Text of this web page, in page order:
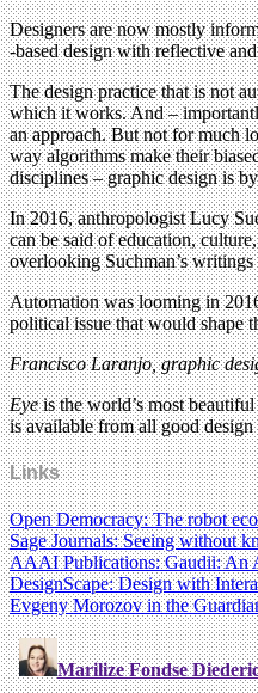
Designers are now mostly
-based design with reflective
The design practice that is not
which it works. And –
an approach. But not for much
way algorithms make their
disciplines – graphic design is
In 2016, anthropologist Lucy
can be said of education,
overlooking Suchman’s
Automation was looming in
political issue that would shape
Francisco Laranjo, graphic
Eyeis the world’s most
is available from all good
Links
Open Democracy: The robot
Sage Journals: Seeing without
AAAI Publications: Gaudii: An
DesignScape: Design with
Evgeny Morozov in the